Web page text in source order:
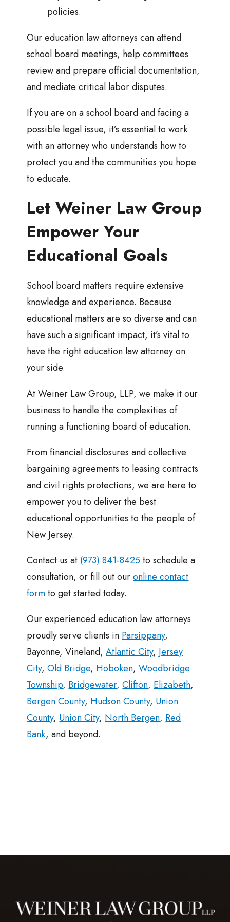
policies.
Our education law attorneys can attend
school board meetings, help committees
review and prepare official documentation,
and mediate critical labor disputes.
If you are on a school board and facing a
possible legal issue, it’s essential to work
with an attorney who understands how to
protect you and the communities you hope
to educate.
Let Weiner Law Group
Empower Your
Educational Goals
School board matters require extensive
knowledge and experience. Because
educational matters are so diverse and can
have such a significant impact, it’s vital to
have the right education law attorney on
your side.
At Weiner Law Group, LLP, we make it our
business to handle the complexities of
running a functioning board of education.
From financial disclosures and collective
bargaining agreements to leasing contracts
and civil rights protections, we are here to
empower you to deliver the best
educational opportunities to the people of
New Jersey.
Contact us at (973) 841-8425to schedule a
consultation, or fill out ouronline contact
formto get started today.
Our experienced education law attorneys
proudly serve clients in Parsippany,
Bayonne, Vineland,Atlantic City, Jersey
City,Old Bridge, Hoboken,Woodbridge
Township, Bridgewater,Clifton, Elizabeth,
Bergen County, Hudson County, Union
County, Union City, North Bergen, Red
Bank, and beyond.